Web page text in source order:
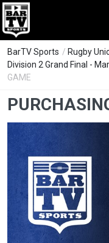
BarTV Sports / Rugby
Division 2 Grand Final -
GAME